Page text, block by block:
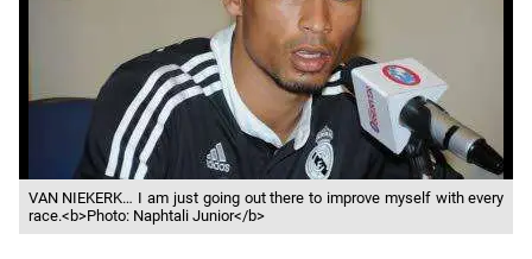
VAN NIEKERK… I am just going out there to improve myself with every
race.<b>Photo: Naphtali Junior</b>